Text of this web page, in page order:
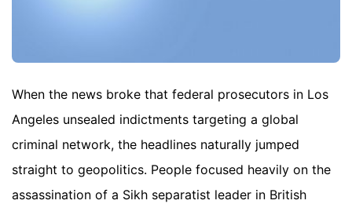
When the news broke that federal prosecutors in Los
Angeles unsealed indictments targeting a global
criminal network, the headlines naturally jumped
straight to geopolitics. People focused heavily on the
assassination of a Sikh separatist leader in British